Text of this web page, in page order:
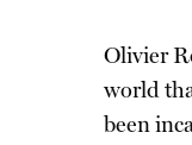
Olivier
world
been